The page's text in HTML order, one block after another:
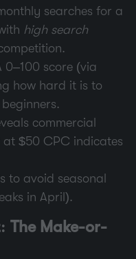
searches for a
high search
0–100 score (via
how hard it is to
commercial
at $50 CPC indicates
to avoid seasonal
in April).
The Make-or-